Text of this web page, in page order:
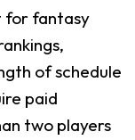
for fantasy
of schedule
paid
two players